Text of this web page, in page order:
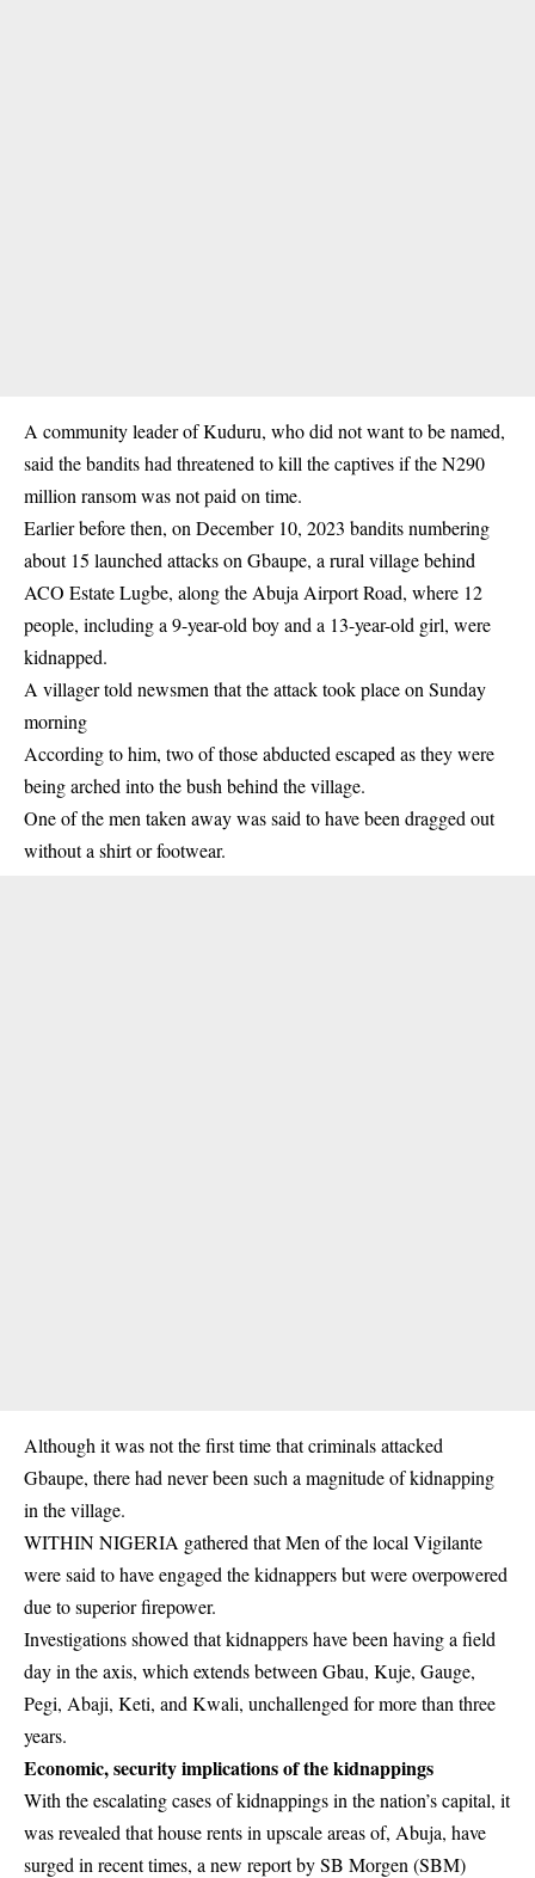
A community leader of Kuduru, who did not want to be named,
said the bandits had threatened to kill the captives if the N290
million ransom was not paid on time.
Earlier before then, on December 10, 2023 bandits numbering
about 15 launched attacks on Gbaupe, a rural village behind
ACO Estate Lugbe, along the Abuja Airport Road, where 12
people, including a 9-year-old boy and a 13-year-old girl, were
kidnapped.
A villager told newsmen that the attack took place on Sunday
morning
According to him, two of those abducted escaped as they were
being arched into the bush behind the village.
One of the men taken away was said to have been dragged out
without a shirt or footwear.
Although it was not the first time that criminals attacked
Gbaupe, there had never been such a magnitude of kidnapping
in the village.
WITHIN NIGERIA gathered that Men of the local Vigilante
were said to have engaged the kidnappers but were overpowered
due to superior firepower.
Investigations showed that kidnappers have been having a field
day in the axis, which extends between Gbau, Kuje, Gauge,
Pegi, Abaji, Keti, and Kwali, unchallenged for more than three
years.
Economic, security implications of the kidnappings
With the escalating cases of kidnappings in the nation’s capital, it
was revealed that house rents in upscale areas of, Abuja, have
surged in recent times, a new report by SB Morgen (SBM)